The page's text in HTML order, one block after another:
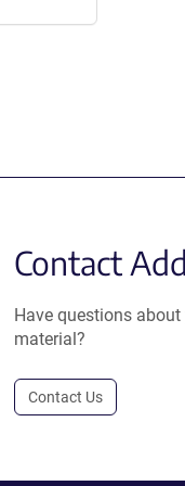
Contact
Have questions about
material?
Contact Us